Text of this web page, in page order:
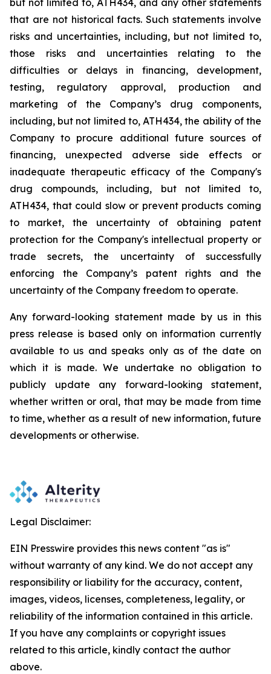
but not limited to, ATH434, and any other statements
that are not historical facts. Such statements involve
risks and uncertainties, including, but not limited to,
those
risks and uncertainties relating to
the
difficulties
or delays in financing,
development,
testing,
regulatory approval, production
and
marketing
of the Company’s
drug components,
including, but not limited to, ATH434, the ability of the
Company to procure additional future sources of
financing, unexpected adverse side effects or
inadequate therapeutic efficacy of the Company's
drug compounds, including, but not limited
to,
ATH434, that could slow or prevent products coming
to
market, the uncertainty
of obtaining patent
protection for the Company's intellectual property or
trade
secrets, the uncertainty of successfully
enforcing the Company’s patent rights and the
uncertainty of the Company freedom to operate.
Any forward-looking statement made by us in this
press release is based only on information currently
available to us and speaks only as of the date on
which it is made. We undertake no obligation to
publicly
update any forward-looking
statement,
whether written or oral, that may be made from time
to time, whether as a result of new information, future
developments or otherwise.
Legal Disclaimer:
EIN Presswire provides this news content "as is"
without warranty of any kind. We do not accept any
responsibility or liability for the accuracy, content,
images, videos, licenses, completeness, legality, or
reliability of the information contained in this article.
If you have any complaints or copyright issues
related to this article, kindly contact the author
above.